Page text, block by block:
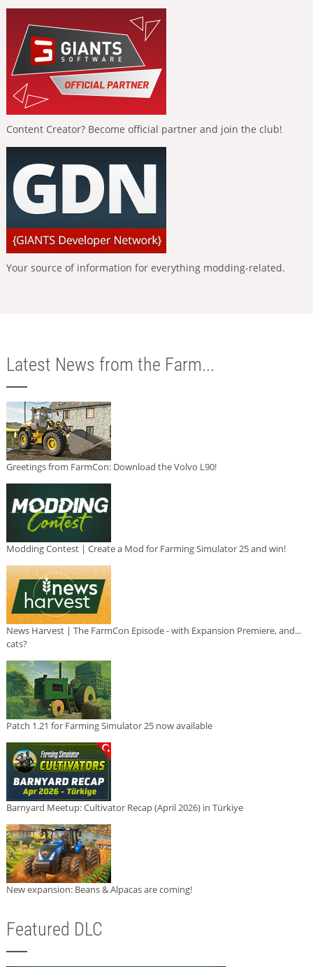
Content Creator? Become official partner and join the club!
Your source of information for everything modding-related.
Latest News from the Farm...
Greetings from FarmCon: Download the Volvo L90!
Modding Contest | Create a Mod for Farming Simulator 25 and win!
News Harvest | The FarmCon Episode - with Expansion Premiere, and...
cats?
Patch 1.21 for Farming Simulator 25 now available
Barnyard Meetup: Cultivator Recap (April 2026) in Türkiye
New expansion: Beans & Alpacas are coming!
Featured DLC